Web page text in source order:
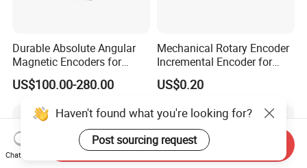
Durable Absolute Angular
Magnetic Encoders for
Industrial Applications
US$100.00-280.00
Mechanical Rotary Encoder
Incremental Encoder for
Audio Equipment -Re1205
US$0.20
Haven't found what you're looking for?
Post sourcing request
Chat Now
Send Inquiry